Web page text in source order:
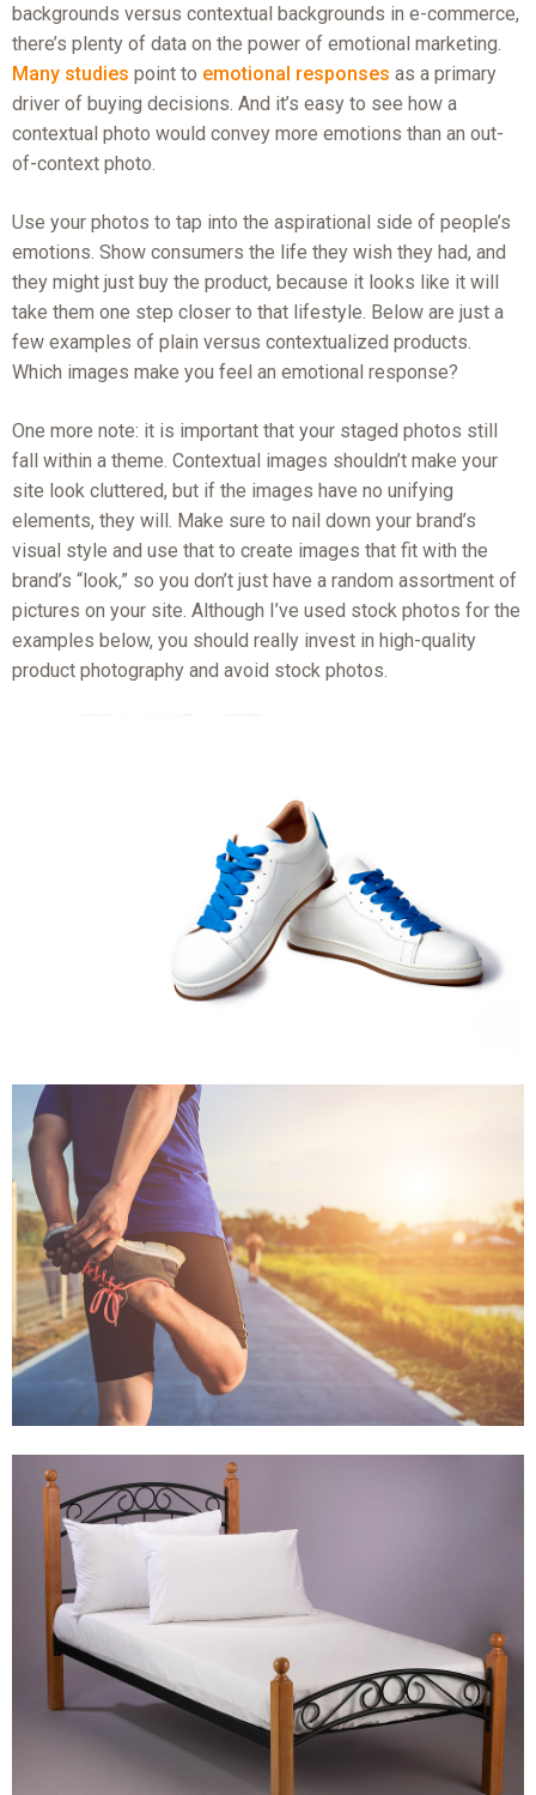
backgrounds versus contextual backgrounds in e-commerce,
there’s plenty of data on the power of emotional marketing.
Many studies point to emotional responses as a primary
driver of buying decisions. And it’s easy to see how a
contextual photo would convey more emotions than an out-
of-context photo.
Use your photos to tap into the aspirational side of people’s
emotions. Show consumers the life they wish they had, and
they might just buy the product, because it looks like it will
take them one step closer to that lifestyle. Below are just a
few examples of plain versus contextualized products.
Which images make you feel an emotional response?
One more note: it is important that your staged photos still
fall within a theme. Contextual images shouldn’t make your
site look cluttered, but if the images have no unifying
elements, they will. Make sure to nail down your brand’s
visual style and use that to create images that fit with the
brand’s “look,” so you don’t just have a random assortment of
pictures on your site. Although I’ve used stock photos for the
examples below, you should really invest in high-quality
product photography and avoid stock photos.